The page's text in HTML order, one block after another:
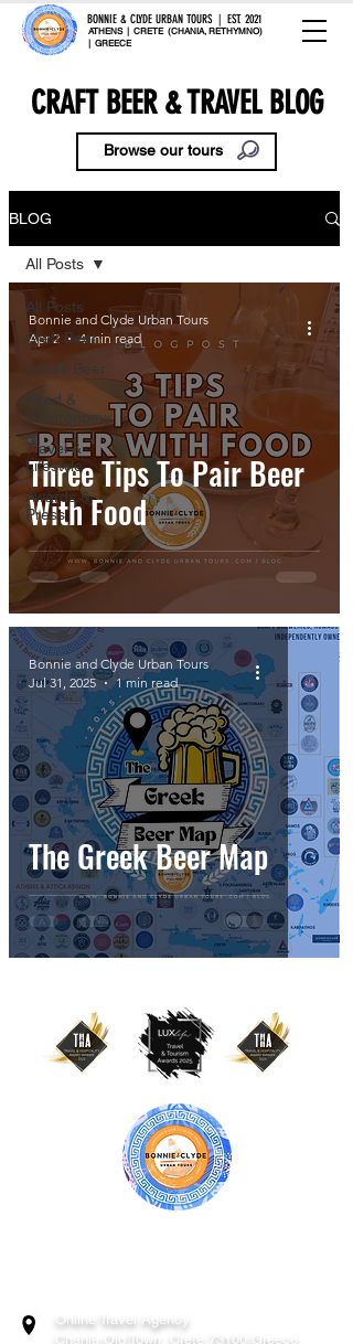
BONNIE & CLYDE URBAN TOURS | EST. 2021
ATHENS | CRETE (CHANIA, RETHYMNO)
| GREECE
CRAFT BEER & TRAVEL BLOG
Browse our tours
BLOG
All Posts
Craft Beer
Greek Beer
Food &
Gastronomy
Travel &
Lifestyle
Awards &
Press
All Posts
Three Tips To Pair Beer
With Food
Bonnie and Clyde Urban Tours
Apr 2
4 min read
The Greek Beer Map
Bonnie and Clyde Urban Tours
Jul 31, 2025
1 min read
Online Travel Agency
Chania
Old Town, Crete 73100 Greece